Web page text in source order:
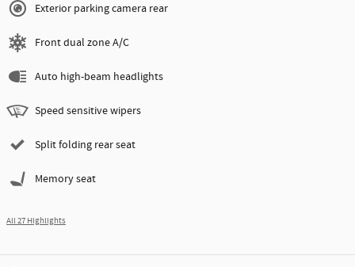
Exterior parking camera rear
Front dual zone A/C
Auto high-beam headlights
Speed sensitive wipers
Split folding rear seat
Memory seat
All 27 Highlights